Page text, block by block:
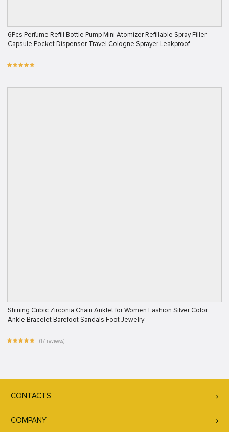
6Pcs Perfume Refill Bottle Pump Mini Atomizer Refillable Spray Filler
Capsule Pocket Dispenser Travel Cologne Sprayer Leakproof
Shining Cubic Zirconia Chain Anklet for Women Fashion Silver Color
Ankle Bracelet Barefoot Sandals Foot Jewelry
(17 reviews)
CONTACTS
COMPANY